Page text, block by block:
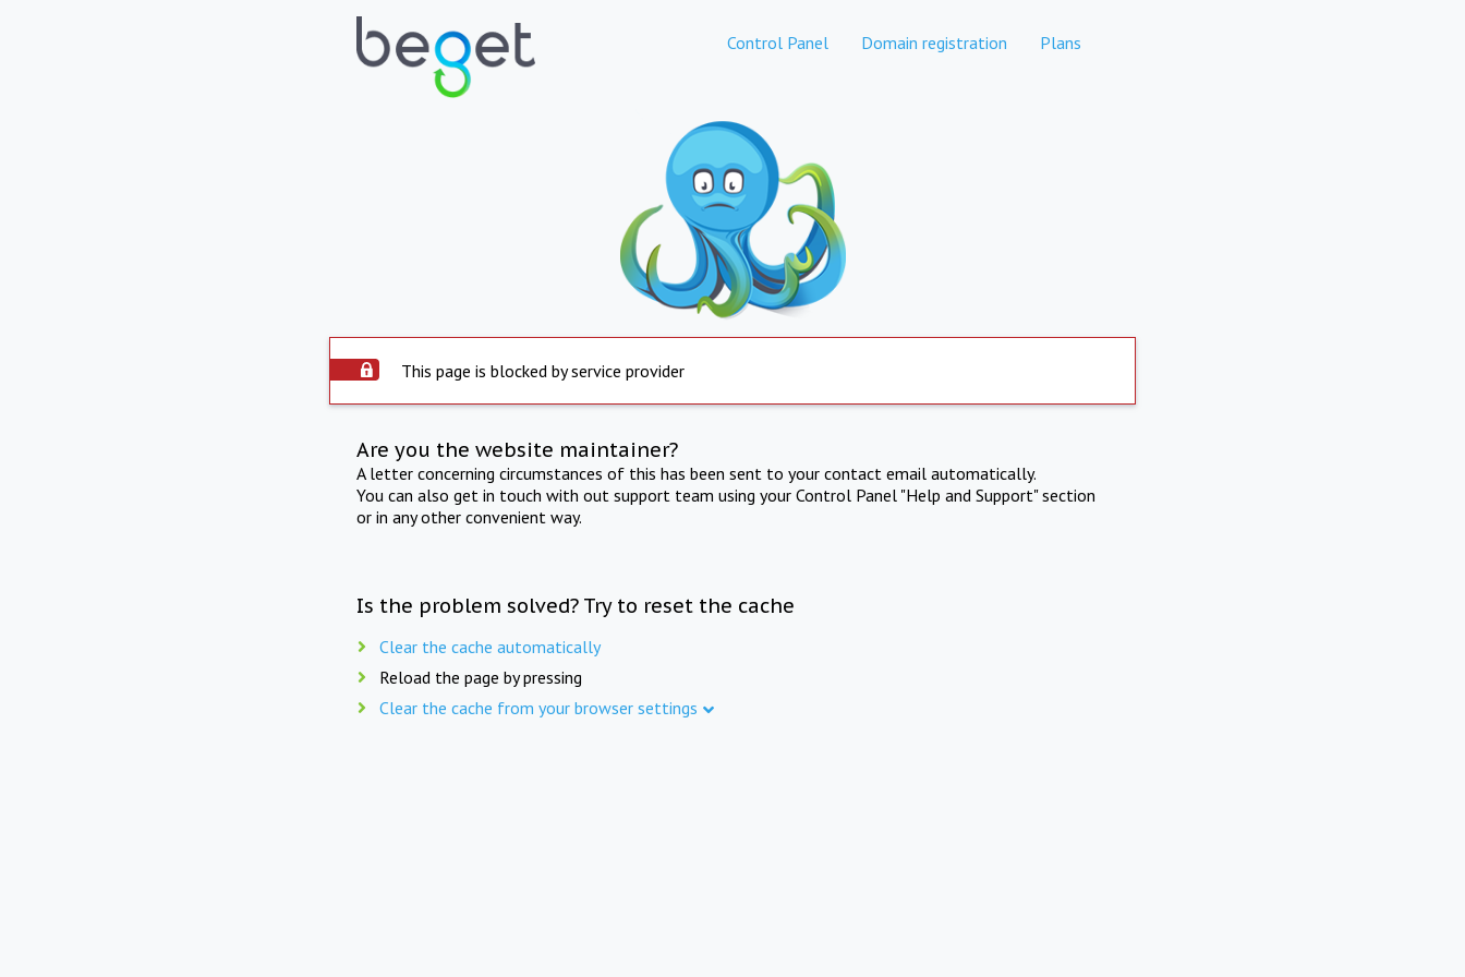
Control Panel Domain registration Plans
This page is blocked by service provider
Are you the website maintainer?
A letter concerning circumstances of this has been sent to your contact email automatically.
You can also get in touch with out support team using your Control Panel "Help and Support" section
or in any other convenient way.
Is the problem solved? Try to reset the cache
Clear the cache automatically
Reload the page by pressing
Clear the cache from your browser settings